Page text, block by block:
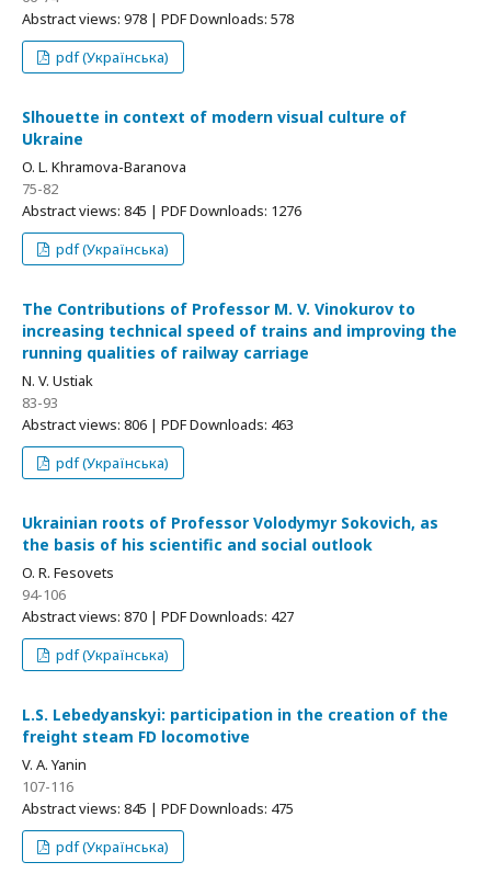
Abstract views: 978 | PDF Downloads: 578
pdf (Українська)
Slhouette in context of modern visual culture of
Ukraine
O. L. Khramova-Baranova
75-82
Abstract views: 845 | PDF Downloads: 1276
pdf (Українська)
The Contributions of Professor M. V. Vinokurov to
increasing technical speed of trains and improving the
running qualities of railway carriage
N. V. Ustiak
83-93
Abstract views: 806 | PDF Downloads: 463
pdf (Українська)
Ukrainian roots of Professor Volodymyr Sokovich, as
the basis of his scientific and social outlook
O. R. Fesovets
94-106
Abstract views: 870 | PDF Downloads: 427
pdf (Українська)
L.S. Lebedyanskyi: participation in the creation of the
freight steam FD locomotive
V. A. Yanin
107-116
Abstract views: 845 | PDF Downloads: 475
pdf (Українська)